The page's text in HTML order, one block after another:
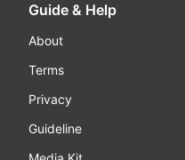
Guide & Help
About
Terms
Privacy
Guideline